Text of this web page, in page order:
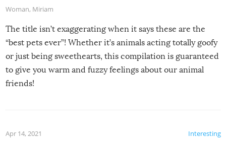
Woman, Miriam
The title isn’t exaggerating when it says these are the
“best pets ever”! Whether it’s animals acting totally goofy
or just being sweethearts, this compilation is guaranteed
to give you warm and fuzzy feelings about our animal
friends!
Interesting
Apr 14, 2021